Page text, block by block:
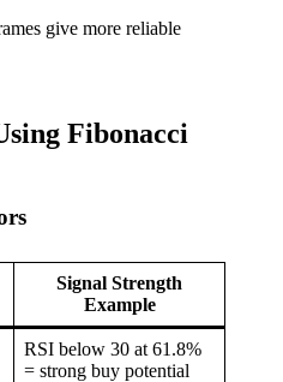
give more reliable
Fibonacci
Signal Strength
Example
RSI below 30 at 61.8%
= strong buy potential